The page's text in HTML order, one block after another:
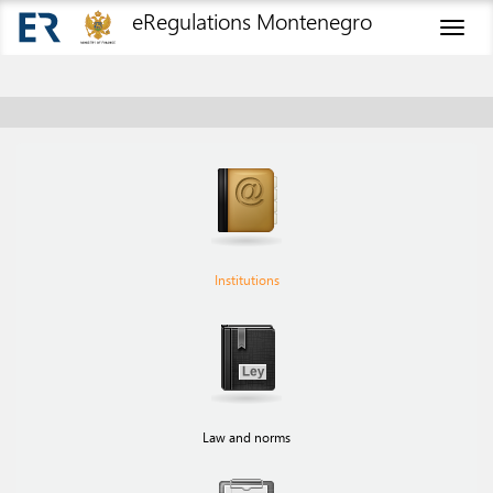
eRegulations Montenegro
Institutions
Law and norms